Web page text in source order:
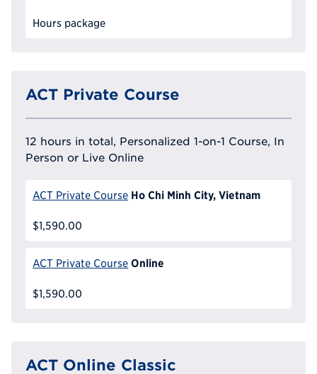
Hours package
ACT Private Course
12 hours in total, Personalized 1-on-1 Course, In
Person or Live Online
ACT Private Course Ho Chi Minh City, Vietnam
$1,590.00
ACT Private Course Online
$1,590.00
ACT Online Classic